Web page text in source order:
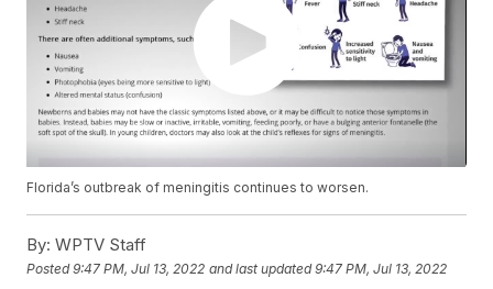
Florida’s outbreak of meningitis continues to worsen.
By: WPTV Staff
Posted9:47 PM, Jul 13, 2022 and last updated 9:47 PM, Jul 13, 2022